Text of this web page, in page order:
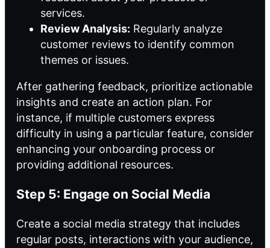
services.
Review Analysis: Regularly analyze
customer reviews to identify common
themes or issues.
After gathering feedback, prioritize actionable
insights and create an action plan. For
instance, if multiple customers express
difficulty in using a particular feature, consider
enhancing your onboarding process or
providing additional resources.
Step 5: Engage on Social Media
Create a social media strategy that includes
regular posts, interactions with your audience,